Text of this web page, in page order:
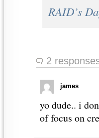
RAID’s
2
james
yo dude.. i
of focus on